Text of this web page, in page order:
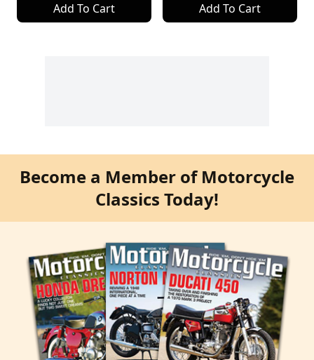
Add To Cart Add To Cart
Become a Member of Motorcycle
Classics Today!